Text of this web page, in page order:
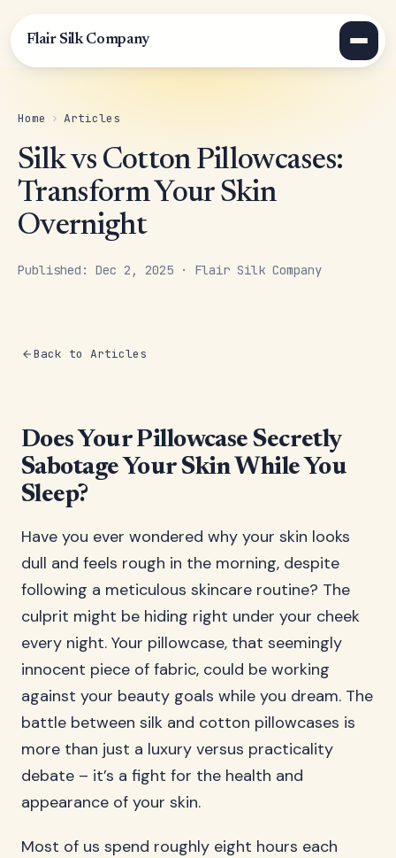
Flair Silk Company
Home › Articles
Silk vs Cotton Pillowcases:
Transform Your Skin
Overnight
Published: Dec 2, 2025 · Flair Silk Company
Back to Articles
Does Your Pillowcase Secretly
Sabotage Your Skin While You
Sleep?
Have you ever wondered why your skin looks
dull and feels rough in the morning, despite
following a meticulous skincare routine? The
culprit might be hiding right under your cheek
every night. Your pillowcase, that seemingly
innocent piece of fabric, could be working
against your beauty goals while you dream. The
battle between silk and cotton pillowcases is
more than just a luxury versus practicality
debate – it’s a fight for the health and
appearance of your skin.
Most of us spend roughly eight hours each